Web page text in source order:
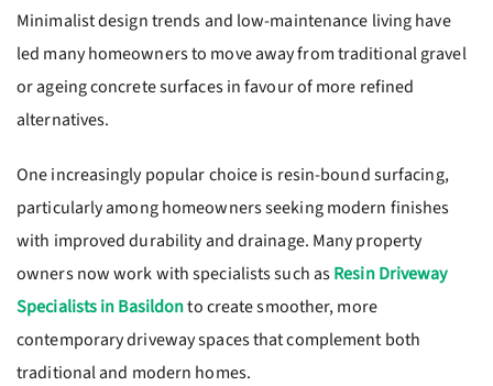
Minimalist design trends and low-maintenance living have
led many homeowners to move away from traditional gravel
or ageing concrete surfaces in favour of more refined
alternatives.
One increasingly popular choice is resin-bound surfacing,
particularly among homeowners seeking modern finishes
with improved durability and drainage. Many property
owners now work with specialists such asResin Driveway
Specialists in Basildonto create smoother, more
contemporary driveway spaces that complement both
traditional and modern homes.